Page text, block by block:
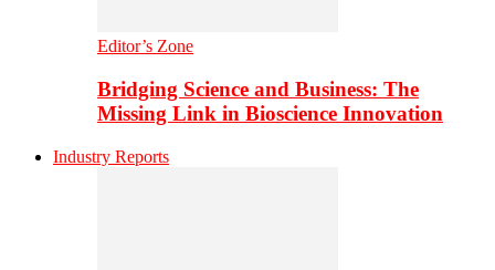
Editor’s Zone
Bridging Science and Business: The
Missing Link in Bioscience Innovation
Industry Reports